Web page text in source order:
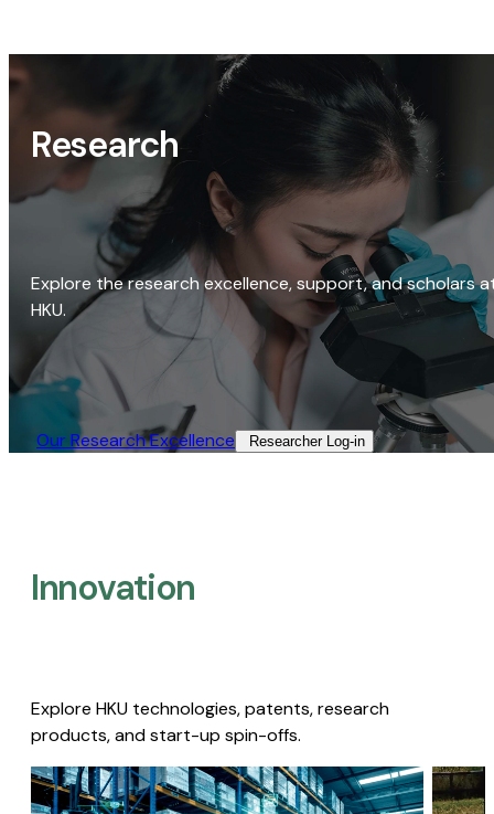
Research
Explore the research excellence, support, and scholars
HKU.
Our Research Excellence​ Researcher Log-in​
Innovation
Explore HKU technologies, patents, research
products, and start-up spin-offs.